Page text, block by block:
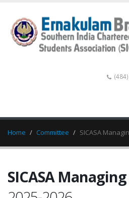
Home Committee SICASA
SICASA